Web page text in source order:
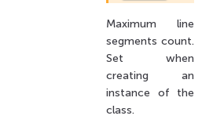
Maximum line
segments count.
Set when
creating an
instance of the
class.